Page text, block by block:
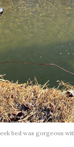
bed was gorgeous